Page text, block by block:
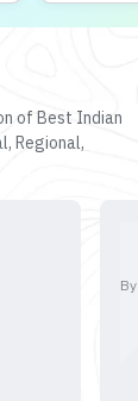
of Best Indian
Regional,
By